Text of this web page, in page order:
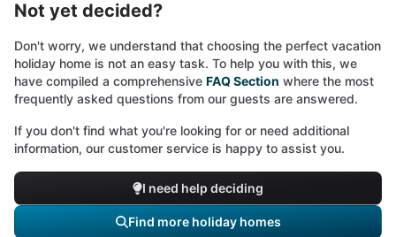
Not yet decided?
Don't worry, we understand that choosing the perfect vacation
holiday home is not an easy task. To help you with this, we
have compiled a comprehensive FAQ Section where the most
frequently asked questions from our guests are answered.
If you don't find what you're looking for or need additional
information, our customer service is happy to assist you.
I need help deciding
Find more holiday homes